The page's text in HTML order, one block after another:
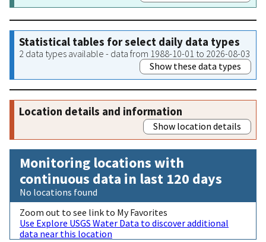
Statistical tables for select daily data types
2 data types available - data from 1988-10-01 to 2026-08-03
Show these data types
Location details and information
Show location details
Monitoring locations with
continuous data in last 120 days
No locations found
Zoom out to see link to My Favorites
Use Explore USGS Water Data to discover additional
data near this location